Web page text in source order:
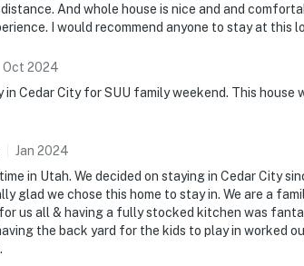
And whole house is nice and and
I would recommend anyone to stay at this
Oct 2024
in Cedar City for SUU family weekend. This
Jan 2024
in Utah. We decided on staying in Cedar City
glad we chose this home to stay in. We are a
us all & having a fully stocked kitchen was
the back yard for the kids to play in worked